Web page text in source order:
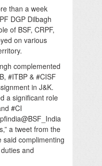
than a week
DGP Dilbagh
of BSF, CRPF,
on various
complemented
#ITBP & #CISF
in J&K.
a significant role
#CI
a tweet from the
said complimenting
and